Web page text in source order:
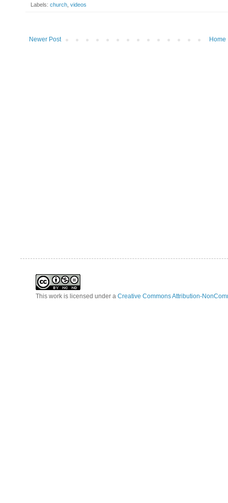
Labels: church, videos
Newer Post Home
This work is licensed under a Creative Commons Attribution-